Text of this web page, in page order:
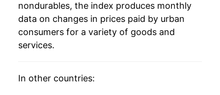
2001 $59.49 1.52%
2002 $59.68 0.31%
2004 $63.79
nondurables, the index produces monthly
data on changes in prices paid by urban
consumers for a variety of goods and
services.
In other countries: